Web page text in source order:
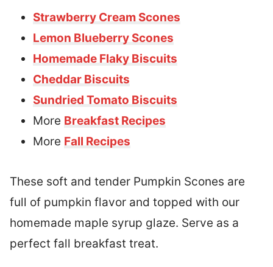
Strawberry Cream Scones
Lemon Blueberry Scones
Homemade Flaky Biscuits
Cheddar Biscuits
Sundried Tomato Biscuits
More Breakfast Recipes
More Fall Recipes
These soft and tender Pumpkin Scones are
full of pumpkin flavor and topped with our
homemade maple syrup glaze. Serve as a
perfect fall breakfast treat.